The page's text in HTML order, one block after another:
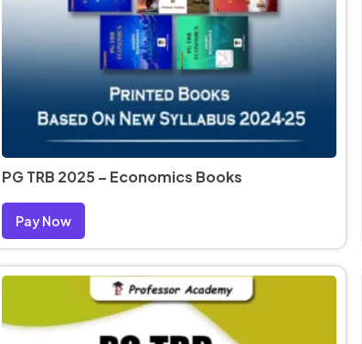
PG TRB 2025 – Economics Books
Pay Now